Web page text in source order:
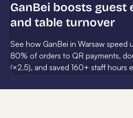
GanBei boosts guest
and table turnover
See how GanBei in Warsaw speed
80% of orders to QR payments,
(×2.5), and saved 160+ staff hours